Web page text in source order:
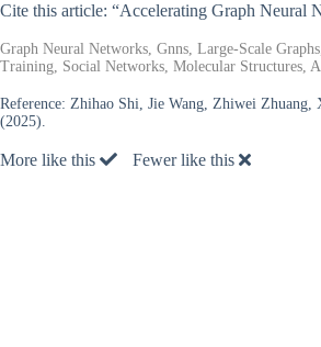
Cite this article: “Accelerating Graph Neural
Graph Neural Networks, Gnns, Large-Scale
Training, Social Networks, Molecular Structures,
Reference: Zhihao Shi, Jie Wang, Zhiwei Zhuang,
(2025).
More like this Fewer like this